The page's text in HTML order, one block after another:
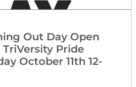
Out Day Open
TriVersity Pride
October 11th 12-